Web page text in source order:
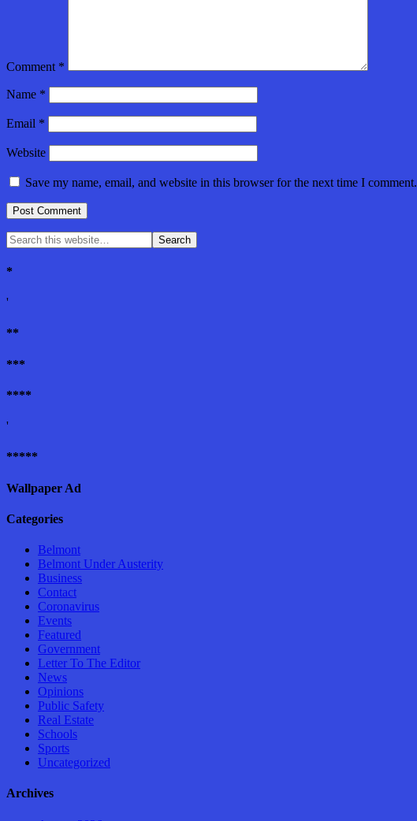
Comment *
Name *
Email *
Website
Save my name, email, and website in this browser for the next time I comment.
*
'
**
***
****
'
*****
Wallpaper Ad
Categories
Belmont
Belmont Under Austerity
Business
Contact
Coronavirus
Events
Featured
Government
Letter To The Editor
News
Opinions
Public Safety
Real Estate
Schools
Sports
Uncategorized
Archives